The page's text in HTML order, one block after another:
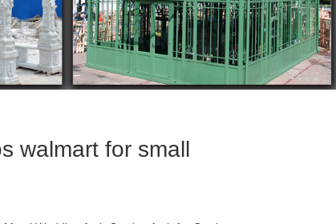
walmart for small